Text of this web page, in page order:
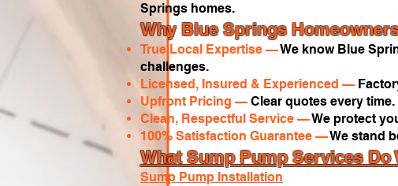
Springs homes.
Why Blue Springs
True Local Expertise —We know Blue
challenges.
Licensed, Insured & Experienced —
Upfront Pricing — Clear quotes every time.
Clean, Respectful Service —We protect
100% Satisfaction Guarantee —We stand
What Sump Pump Services
Sump Pump Installation